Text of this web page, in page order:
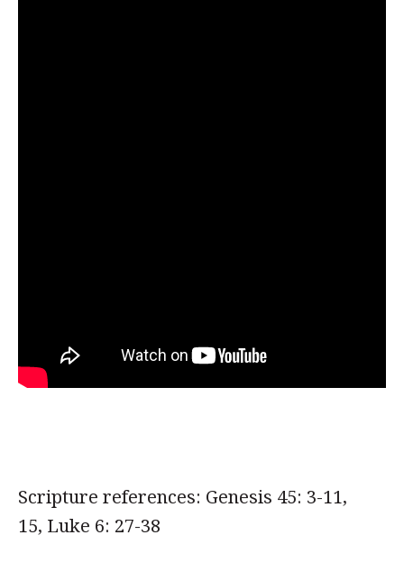
Scripture references: Genesis 45: 3-11,
15, Luke 6: 27-38